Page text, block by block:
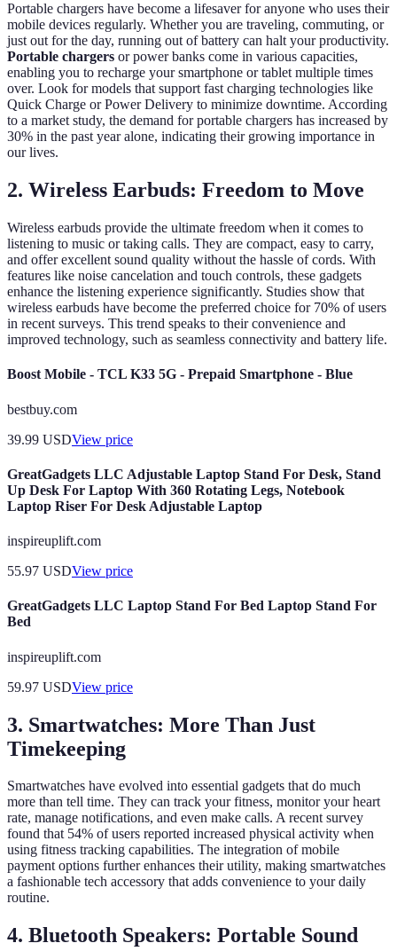
Portable chargers have become a lifesaver for anyone who uses their
mobile devices regularly. Whether you are traveling, commuting, or
just out for the day, running out of battery can halt your productivity.
Portable chargers or power banks come in various capacities,
enabling you to recharge your smartphone or tablet multiple times
over. Look for models that support fast charging technologies like
Quick Charge or Power Delivery to minimize downtime. According
to a market study, the demand for portable chargers has increased by
30% in the past year alone, indicating their growing importance in
our lives.
2. Wireless Earbuds: Freedom to Move
Wireless earbuds provide the ultimate freedom when it comes to
listening to music or taking calls. They are compact, easy to carry,
and offer excellent sound quality without the hassle of cords. With
features like noise cancelation and touch controls, these gadgets
enhance the listening experience significantly. Studies show that
wireless earbuds have become the preferred choice for 70% of users
in recent surveys. This trend speaks to their convenience and
improved technology, such as seamless connectivity and battery life.
Boost Mobile - TCL K33 5G - Prepaid Smartphone - Blue
bestbuy.com
39.99 USDView price
GreatGadgets LLC Adjustable Laptop Stand For Desk, Stand
Up Desk For Laptop With 360 Rotating Legs, Notebook
Laptop Riser For Desk Adjustable Laptop
inspireuplift.com
55.97 USDView price
GreatGadgets LLC Laptop Stand For Bed Laptop Stand For
Bed
inspireuplift.com
59.97 USDView price
3. Smartwatches: More Than Just
Timekeeping
Smartwatches have evolved into essential gadgets that do much
more than tell time. They can track your fitness, monitor your heart
rate, manage notifications, and even make calls. A recent survey
found that 54% of users reported increased physical activity when
using fitness tracking capabilities. The integration of mobile
payment options further enhances their utility, making smartwatches
a fashionable tech accessory that adds convenience to your daily
routine.
4. Bluetooth Speakers: Portable Sound